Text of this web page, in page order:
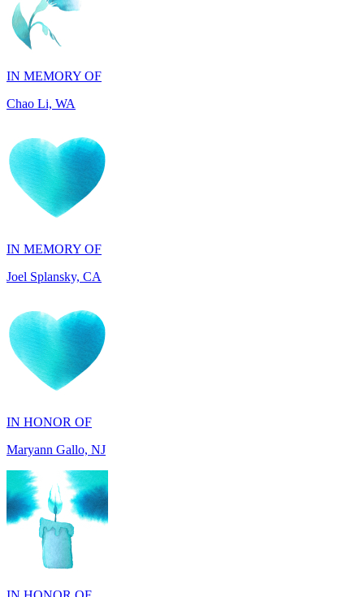
IN MEMORY OF
Chao Li, WA
IN MEMORY OF
IN HONOR OF
IN HONOR OF
Scott Griswold, DE